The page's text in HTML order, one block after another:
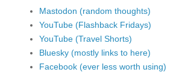
Mastodon (random thoughts)
YouTube (Flashback Fridays)
YouTube (Travel Shorts)
Bluesky (mostly links to here)
Facebook (ever less worth using)